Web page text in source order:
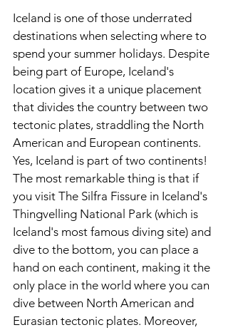
Iceland is one of those underrated
destinations when selecting where to
spend your summer holidays. Despite
being part of Europe, Iceland's
location gives it a unique placement
that divides the country between two
tectonic plates, straddling the North
American and European continents.
Yes, Iceland is part of two continents!
The most remarkable thing is that if
you visit The Silfra Fissure in Iceland's
Thingvelling National Park (which is
Iceland's most famous diving site) and
dive to the bottom, you can place a
hand on each continent, making it the
only place in the world where you can
dive between North American and
Eurasian tectonic plates. Moreover,